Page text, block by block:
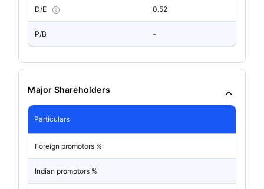
D/E 0.52
P/B -
Major Shareholders
Particulars
Foreign promotors %
Indian promotors %